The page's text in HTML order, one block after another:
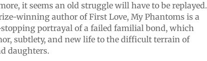
it seems an old struggle will have to be replayed.
winning author of First Love, My Phantoms is a
portrayal of a failed familial bond, which
subtlety, and new life to the difficult terrain of
daughters.